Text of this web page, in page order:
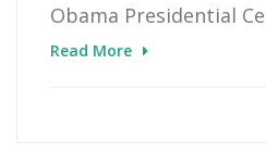
Obama Presidential
Read More